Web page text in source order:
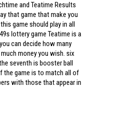
and Teatime Results
that game that make you
game should play in all
lottery game Teatime is a
can decide how many
money you wish. six
seventh is booster ball
the game is to match all of
with those that appear in